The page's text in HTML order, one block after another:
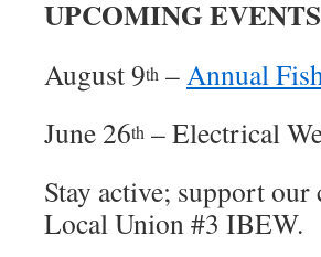
UPCOMING
August 9th –Annual
June 26th – Electrical
Stay active; support our
Local Union #3 IBEW.